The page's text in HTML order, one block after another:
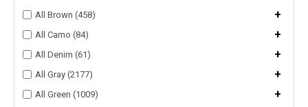
All Brown (458) +
All Camo (84) +
All Denim (61) +
All Gray (2177) +
All Green (1009) +